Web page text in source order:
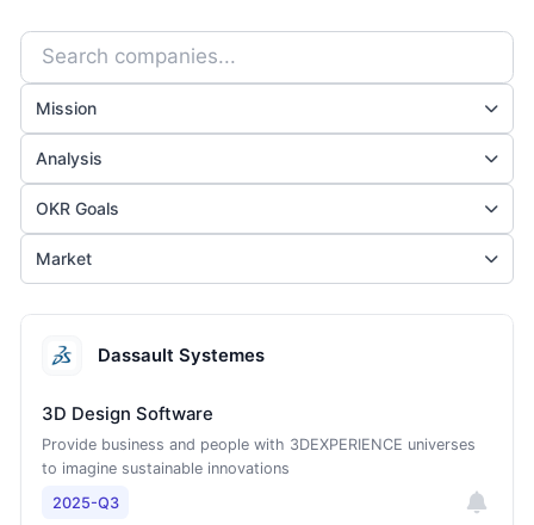
Mission
Analysis
OKR Goals
Market
Dassault Systemes
3D Design Software
Provide business and people with 3DEXPERIENCE universes
to imagine sustainable innovations
2025-Q3